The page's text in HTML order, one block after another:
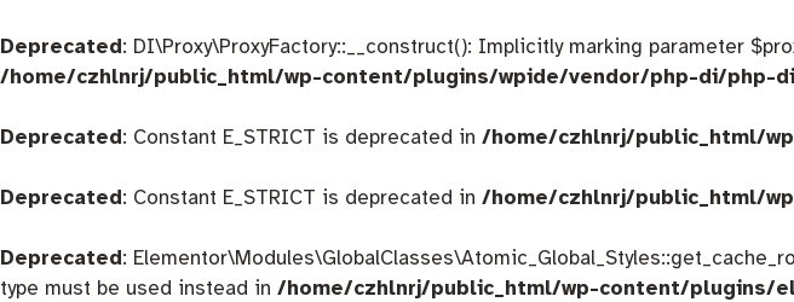
Deprecated: DI\Proxy\ProxyFactory::__construct(): Implicitly marking parameter
/home/czhlnrj/public_html/wp-content/plugins/wpide/vendor/php-di/php-
Deprecated: Constant E_STRICT is deprecated in /home/czhlnrj/public_html/
Deprecated: Constant E_STRICT is deprecated in /home/czhlnrj/public_html/
Deprecated:
type must be used instead in /home/czhlnrj/public_html/wp-content/plugins/